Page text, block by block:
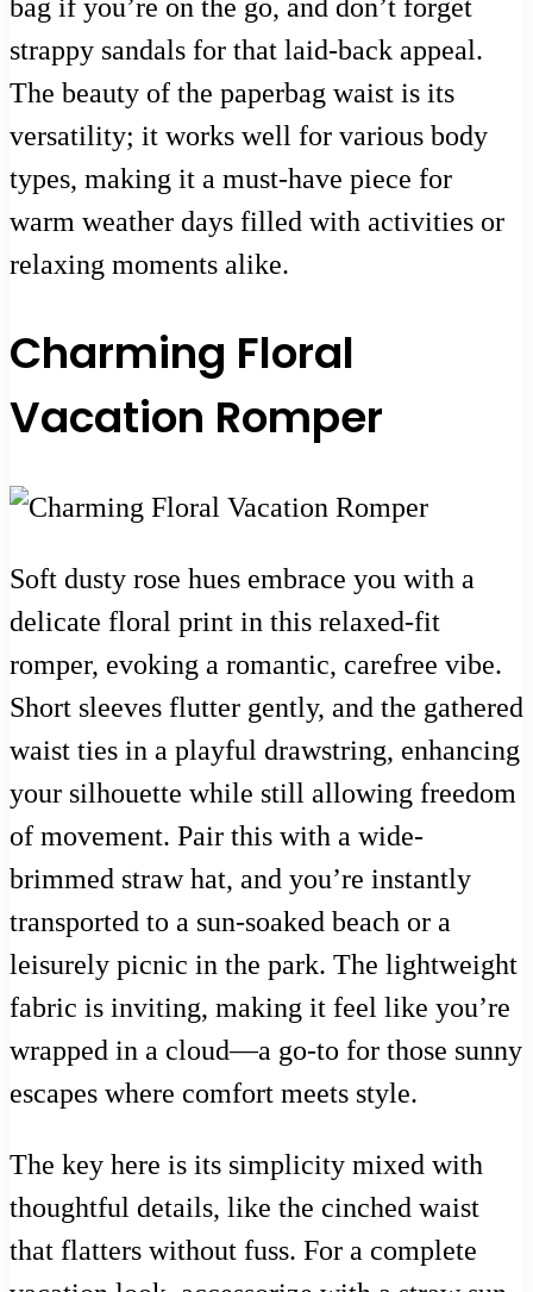
bag if you’re on the go, and don’t forget
strappy sandals for that laid-back appeal.
The beauty of the paperbag waist is its
versatility; it works well for various body
types, making it a must-have piece for
warm weather days filled with activities or
relaxing moments alike.
Charming Floral
Vacation Romper
Soft dusty rose hues embrace you with a
delicate floral print in this relaxed-fit
romper, evoking a romantic, carefree vibe.
Short sleeves flutter gently, and the gathered
waist ties in a playful drawstring, enhancing
your silhouette while still allowing freedom
of movement. Pair this with a wide-
brimmed straw hat, and you’re instantly
transported to a sun-soaked beach or a
leisurely picnic in the park. The lightweight
fabric is inviting, making it feel like you’re
wrapped in a cloud—a go-to for those sunny
escapes where comfort meets style.
The key here is its simplicity mixed with
thoughtful details, like the cinched waist
that flatters without fuss. For a complete